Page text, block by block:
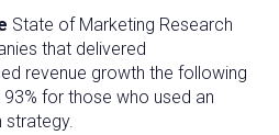
State of Marketing Research
that delivered
revenue growth the following
for those who used an
strategy.